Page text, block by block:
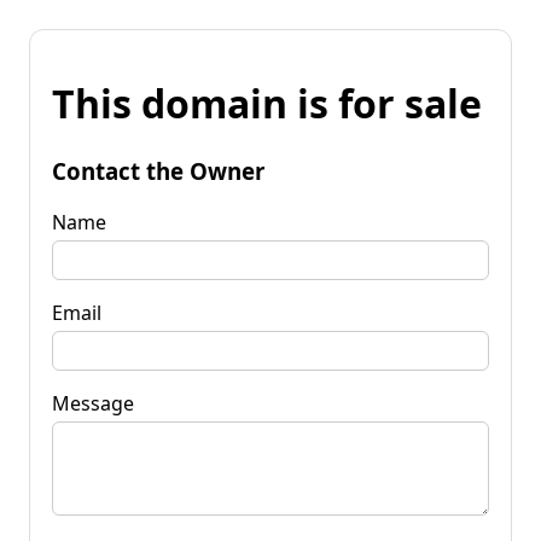
This domain is for sale
Contact the Owner
Name
Email
Message